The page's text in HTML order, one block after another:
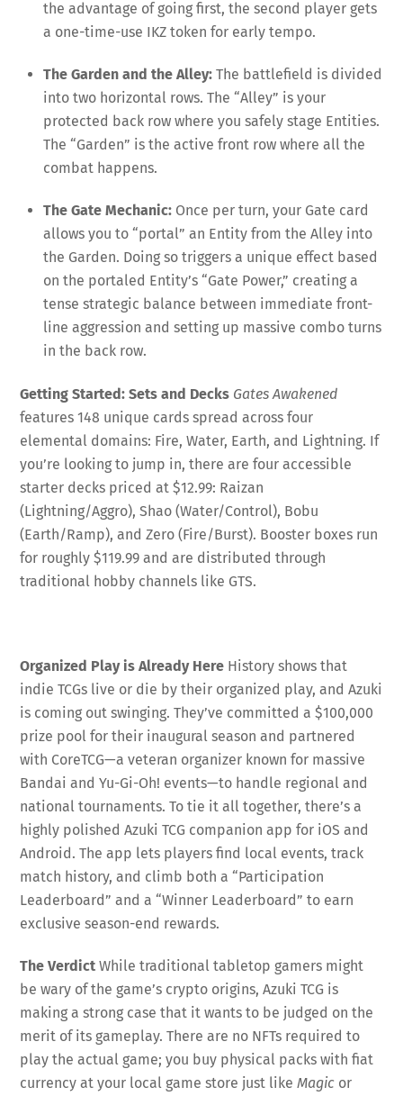
the advantage of going first, the second player gets
a one-time-use IKZ token for early tempo.
The Garden and the Alley: The battlefield is divided
into two horizontal rows. The “Alley” is your
protected back row where you safely stage Entities.
The “Garden” is the active front row where all the
combat happens.
The Gate Mechanic: Once per turn, your Gate card
allows you to “portal” an Entity from the Alley into
the Garden. Doing so triggers a unique effect based
on the portaled Entity’s “Gate Power,” creating a
tense strategic balance between immediate front-
line aggression and setting up massive combo turns
in the back row.
Getting Started: Sets and Decks Gates Awakened
features 148 unique cards spread across four
elemental domains: Fire, Water, Earth, and Lightning. If
you’re looking to jump in, there are four accessible
starter decks priced at $12.99: Raizan
(Lightning/Aggro), Shao (Water/Control), Bobu
(Earth/Ramp), and Zero (Fire/Burst). Booster boxes run
for roughly $119.99 and are distributed through
traditional hobby channels like GTS.
Organized Play is Already Here History shows that
indie TCGs live or die by their organized play, and Azuki
is coming out swinging. They’ve committed a $100,000
prize pool for their inaugural season and partnered
with CoreTCG—a veteran organizer known for massive
Bandai and Yu-Gi-Oh! events—to handle regional and
national tournaments. To tie it all together, there’s a
highly polished Azuki TCG companion app for iOS and
Android. The app lets players find local events, track
match history, and climb both a “Participation
Leaderboard” and a “Winner Leaderboard” to earn
exclusive season-end rewards.
The Verdict While traditional tabletop gamers might
be wary of the game’s crypto origins, Azuki TCG is
making a strong case that it wants to be judged on the
merit of its gameplay. There are no NFTs required to
play the actual game; you buy physical packs with fiat
currency at your local game store just likeMagic or